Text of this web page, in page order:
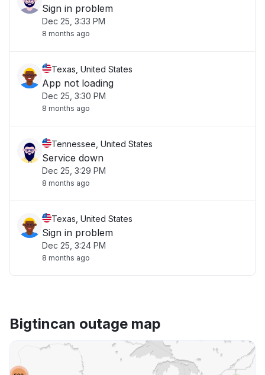
Sign in problem
Dec 25, 3:33 PM
8 months ago
Texas, United States
App not loading
Dec 25, 3:30 PM
8 months ago
Tennessee, United States
Service down
Dec 25, 3:29 PM
8 months ago
Texas, United States
Sign in problem
Dec 25, 3:24 PM
8 months ago
Bigtincan outage map